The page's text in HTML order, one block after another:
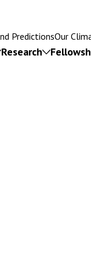
PredictionsOur
Research